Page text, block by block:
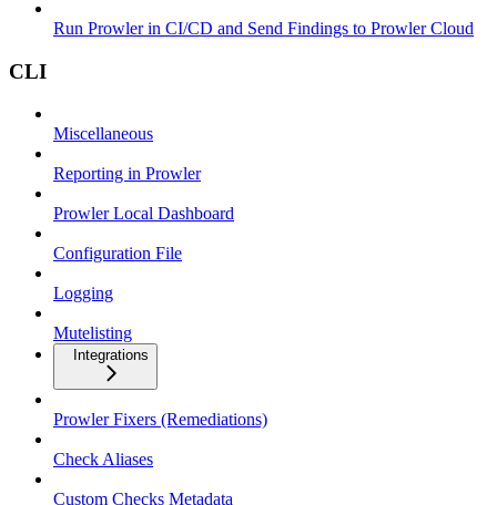
Run Prowler in CI/CD and Send Findings to Prowler Cloud
CLI
Miscellaneous
Reporting in Prowler
Prowler Local Dashboard
Configuration File
Logging
Mutelisting
Integrations
Prowler Fixers (Remediations)
Check Aliases
Custom Checks Metadata